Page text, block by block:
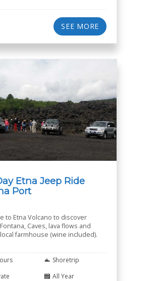
SEE MORE
Etna Jeep Ride
Port
to Etna Volcano to discover
Caves, lava flows and
farmhouse (wine included).
Shoretrip
All Year